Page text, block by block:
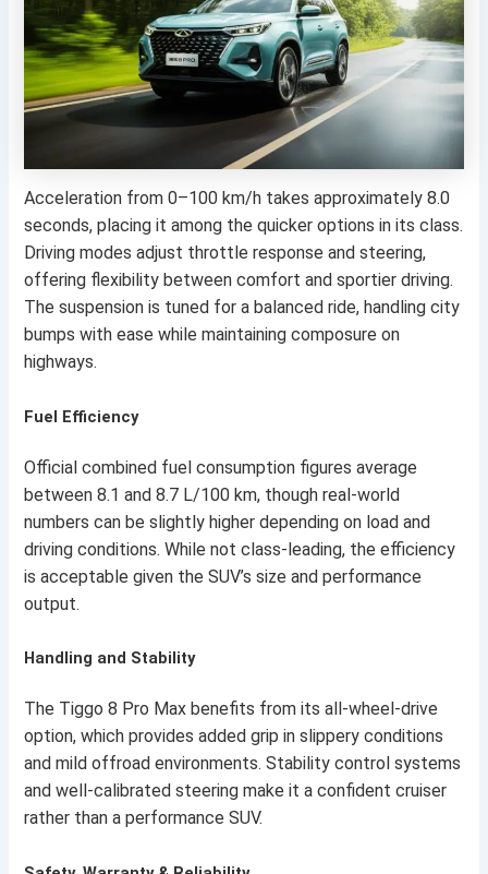
Acceleration from 0–100 km/h takes approximately 8.0
seconds, placing it among the quicker options in its class.
Driving modes adjust throttle response and steering,
offering flexibility between comfort and sportier driving.
The suspension is tuned for a balanced ride, handling city
bumps with ease while maintaining composure on
highways.
Fuel Efficiency
Official combined fuel consumption figures average
between 8.1 and 8.7 L/100 km, though real-world
numbers can be slightly higher depending on load and
driving conditions. While not class-leading, the efficiency
is acceptable given the SUV’s size and performance
output.
Handling and Stability
The Tiggo 8 Pro Max benefits from its all-wheel-drive
option, which provides added grip in slippery conditions
and mild offroad environments. Stability control systems
and well-calibrated steering make it a confident cruiser
rather than a performance SUV.